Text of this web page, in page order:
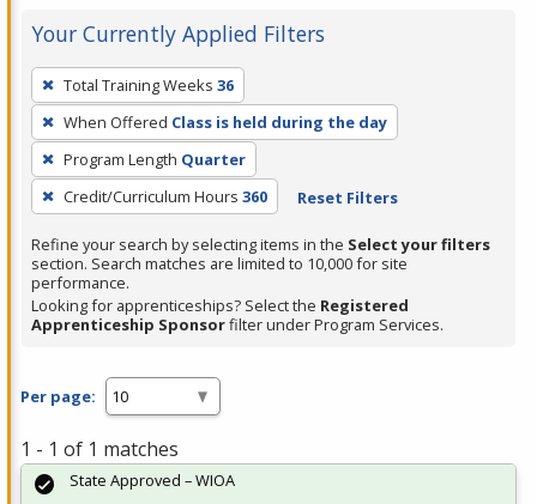
Your Currently Applied Filters
To
remove
a
filter,
press
Enter
or
Spacebar.
Total Training Weeks 36
When Offered Class is held during the day
Program Length Quarter
Credit/Curriculum Hours 360 Reset Filters
Refine your search by selecting items in the Select your filters
section. Search matches are limited to 10,000 for site
performance.
Looking for apprenticeships? Select the Registered
Apprenticeship Sponsorfilter under Program Services.
Per page:
1 - 1 of 1 matches
State Approved – WIOA